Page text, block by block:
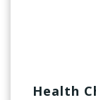
Health